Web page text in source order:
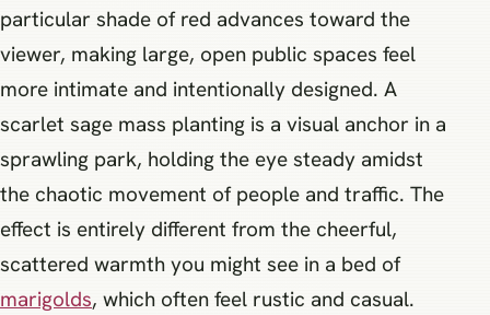
particular shade of red advances toward the
viewer, making large, open public spaces feel
more intimate and intentionally designed. A
scarlet sage mass planting is a visual anchor in a
sprawling park, holding the eye steady amidst
the chaotic movement of people and traffic. The
effect is entirely different from the cheerful,
scattered warmth you might see in a bed of
marigolds, which often feel rustic and casual.